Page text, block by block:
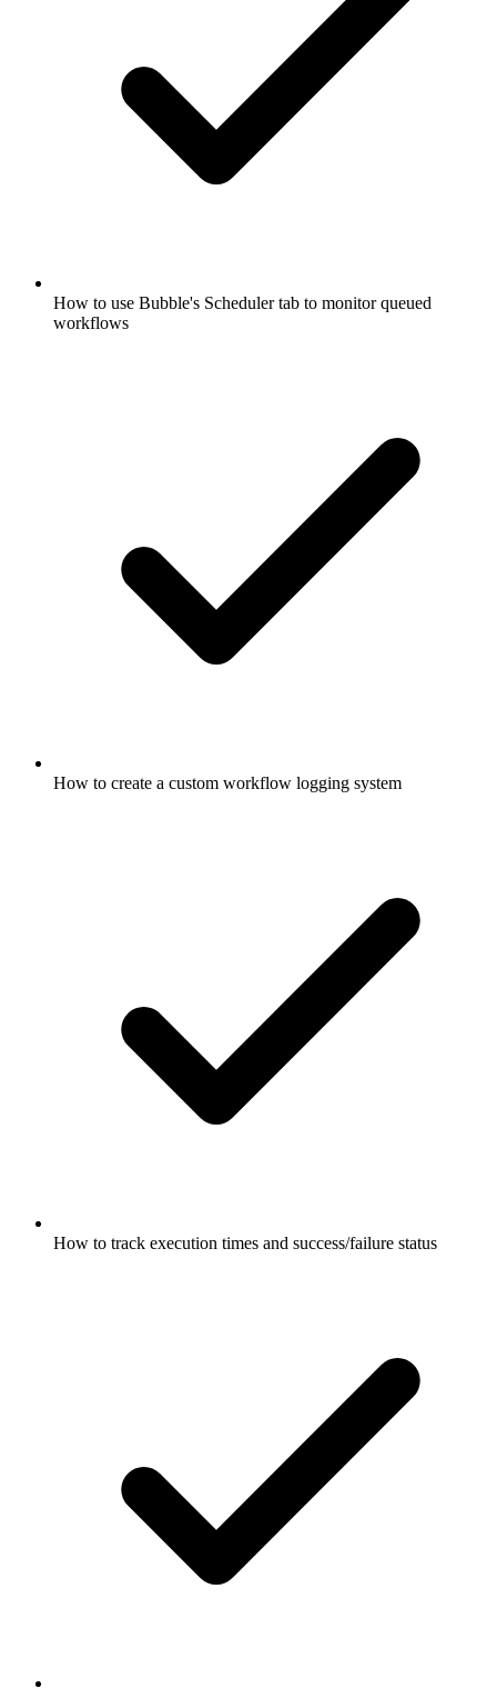
How to use Bubble's Scheduler tab to monitor queued
workflows
How to create a custom workflow logging system
How to track execution times and success/failure status